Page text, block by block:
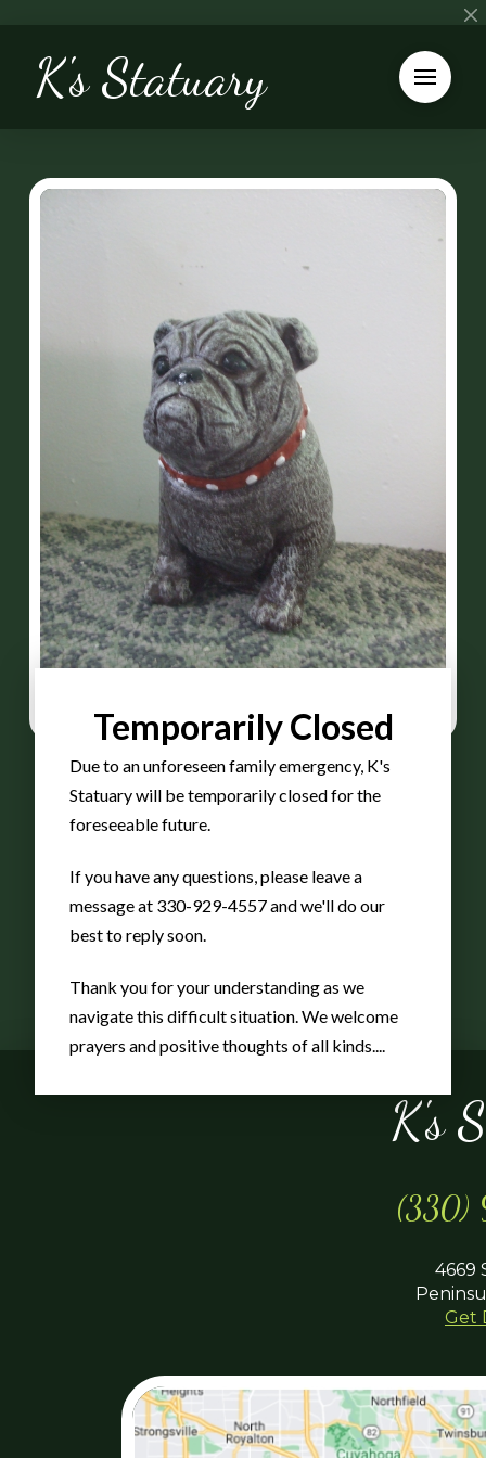
K's Statuary
Bulldog
K's
(330)
4669
Get
Temporarily Closed
Due to an unforeseen family emergency, K's
Statuary will be temporarily closed for the
foreseeable future.
If you have any questions, please leave a
message at 330-929-4557 and we'll do our
best to reply soon.
Thank you for your understanding as we
navigate this difficult situation. We welcome
prayers and positive thoughts of all kinds....